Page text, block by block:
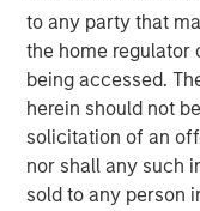
to any party that
the home regulator
being accessed.
herein should not
solicitation of an
nor shall any such
sold to any person
over the past few
us the resources to
growth opportunities
Year to date, Cover
written premiums
for a full-year